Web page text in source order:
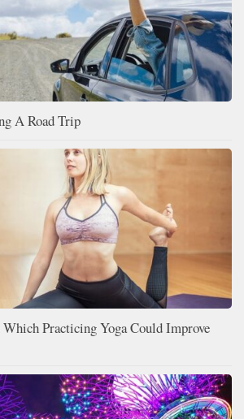
A Road Trip
Practicing Yoga Could Improve